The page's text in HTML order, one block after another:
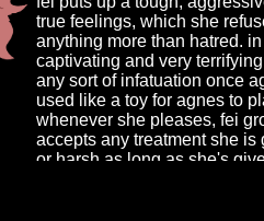
ran away
far from
anything
preferred it
thrown from
place to
shady jobs
reached
true feelings, which she
anything more than hatred.
captivating and very
any sort of infatuation once
used like a toy for agnes to
whenever she pleases, fei
accepts any treatment she
or harsh as long as she's